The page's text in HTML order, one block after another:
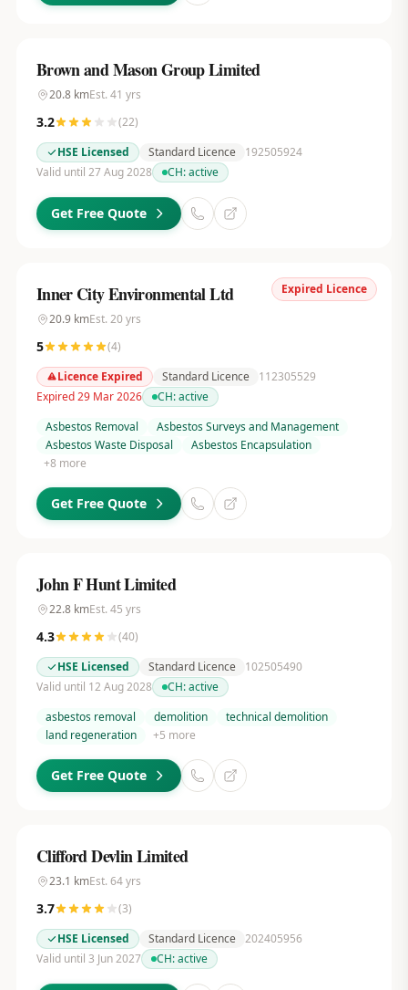
Brown and Mason Group Limited
20.8kmEst. 41 yrs
3.2 (22)
HSE Licensed
Standard Licence
192505924
Valid until 27 Aug 2028
CH:active
Get Free Quote
Expired Licence
Inner City Environmental Ltd
20.9kmEst. 20yrs
5 (4)
Licence Expired
Standard Licence
112305529
Expired 29 Mar 2026
CH:active
Asbestos Removal
Asbestos Surveys and Management
Asbestos Waste Disposal
Asbestos Encapsulation
+8 more
Get Free Quote
John F Hunt Limited
22.8kmEst. 45 yrs
4.3 (40)
HSE Licensed
Standard Licence
102505490
Valid until 12 Aug 2028
CH:active
asbestos removal
demolition
technical demolition
land regeneration
+5 more
Get Free Quote
Clifford Devlin Limited
23.1 kmEst. 64yrs
3.7 (3)
HSE Licensed
Standard Licence 202405956
Valid until 3 Jun 2027
CH:active